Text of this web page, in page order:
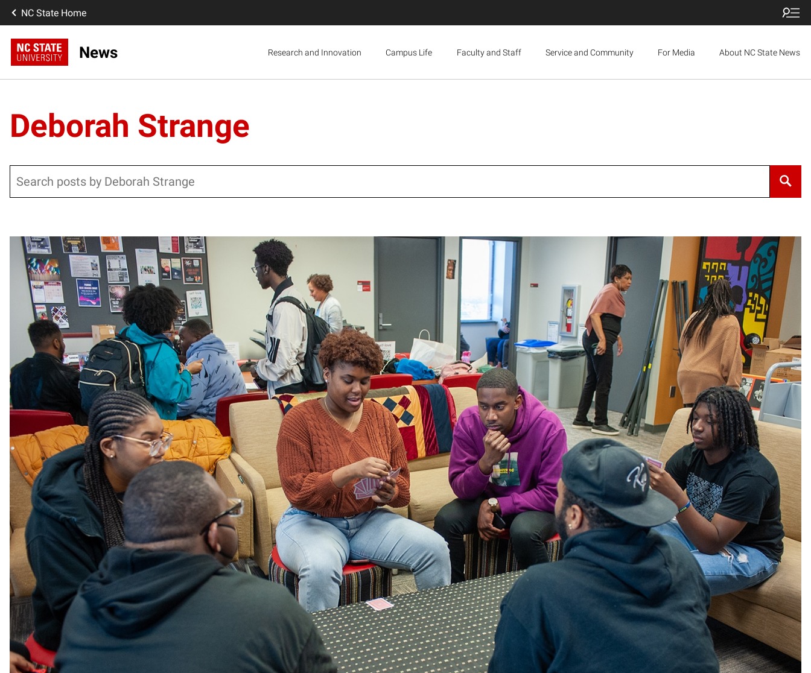
NC State Home
News Research and Innovation Campus Life Faculty and Staff Service and Community For Media About NC State News
Deborah Strange
Posts pagination